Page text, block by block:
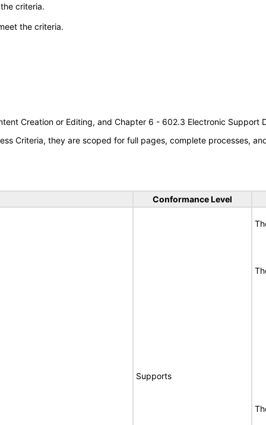
criteria.
the criteria.
Creation or Editing, and Chapter 6 - 602.3 Electronic Support
Criteria, they are scoped for full pages, complete processes,
Conformance Level
Supports